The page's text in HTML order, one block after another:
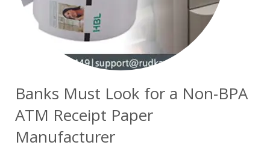
Banks Must Look for a Non-BPA
ATM Receipt Paper
Manufacturer